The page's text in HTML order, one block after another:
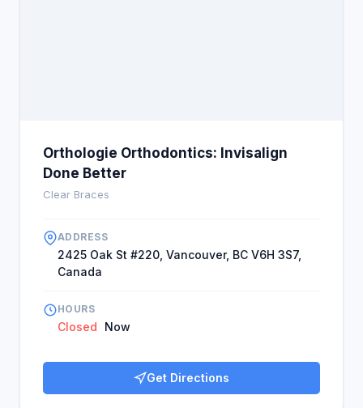
Orthologie Orthodontics: Invisalign
Done Better
Clear Braces
ADDRESS
2425 Oak St #220, Vancouver, BC V6H 3S7,
Canada
HOURS
Closed Now
Get Directions